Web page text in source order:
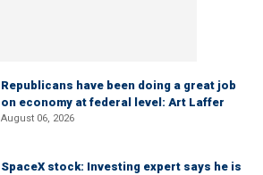
Republicans have been doing a great job
on economy at federal level: Art Laffer
August 06, 2026
SpaceX stock: Investing expert says he is